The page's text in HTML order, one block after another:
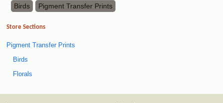
Birds Pigment Transfer Prints
Store Sections
Pigment Transfer Prints
Birds
Florals